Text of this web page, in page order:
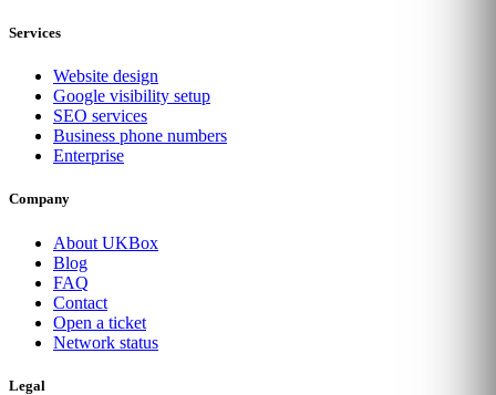
Services
Website design
Google visibility setup
SEO services
Business phone numbers
Enterprise
Company
About UKBox
Blog
FAQ
Contact
Open a ticket
Network status
Legal